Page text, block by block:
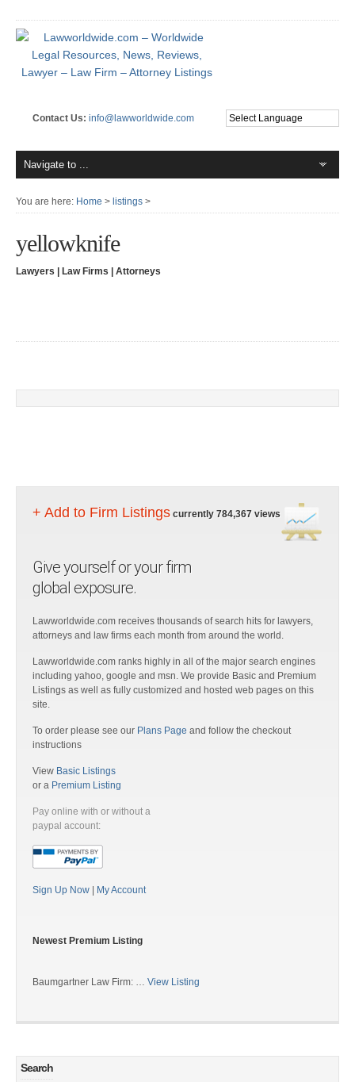
Contact Us: info@lawworldwide.com
You are here: Home > listings >
yellowknife
Lawyers | Law Firms | Attorneys
+ Add to Firm Listings currently 784,367 views
Give yourself or your firm
global exposure.
Lawworldwide.com receives thousands of search hits for lawyers,
attorneys and law firms each month from around the world.
Lawworldwide.com ranks highly in all of the major search engines
including yahoo, google and msn. We provide Basic and Premium
Listings as well as fully customized and hosted web pages on this
site.
To order please see our Plans Page and follow the checkout
instructions
View Basic Listings
or a Premium Listing
Pay online with or without a
paypal account:
Sign Up Now My Account
Newest Premium Listing
Baumgartner Law Firm: … View Listing
Search